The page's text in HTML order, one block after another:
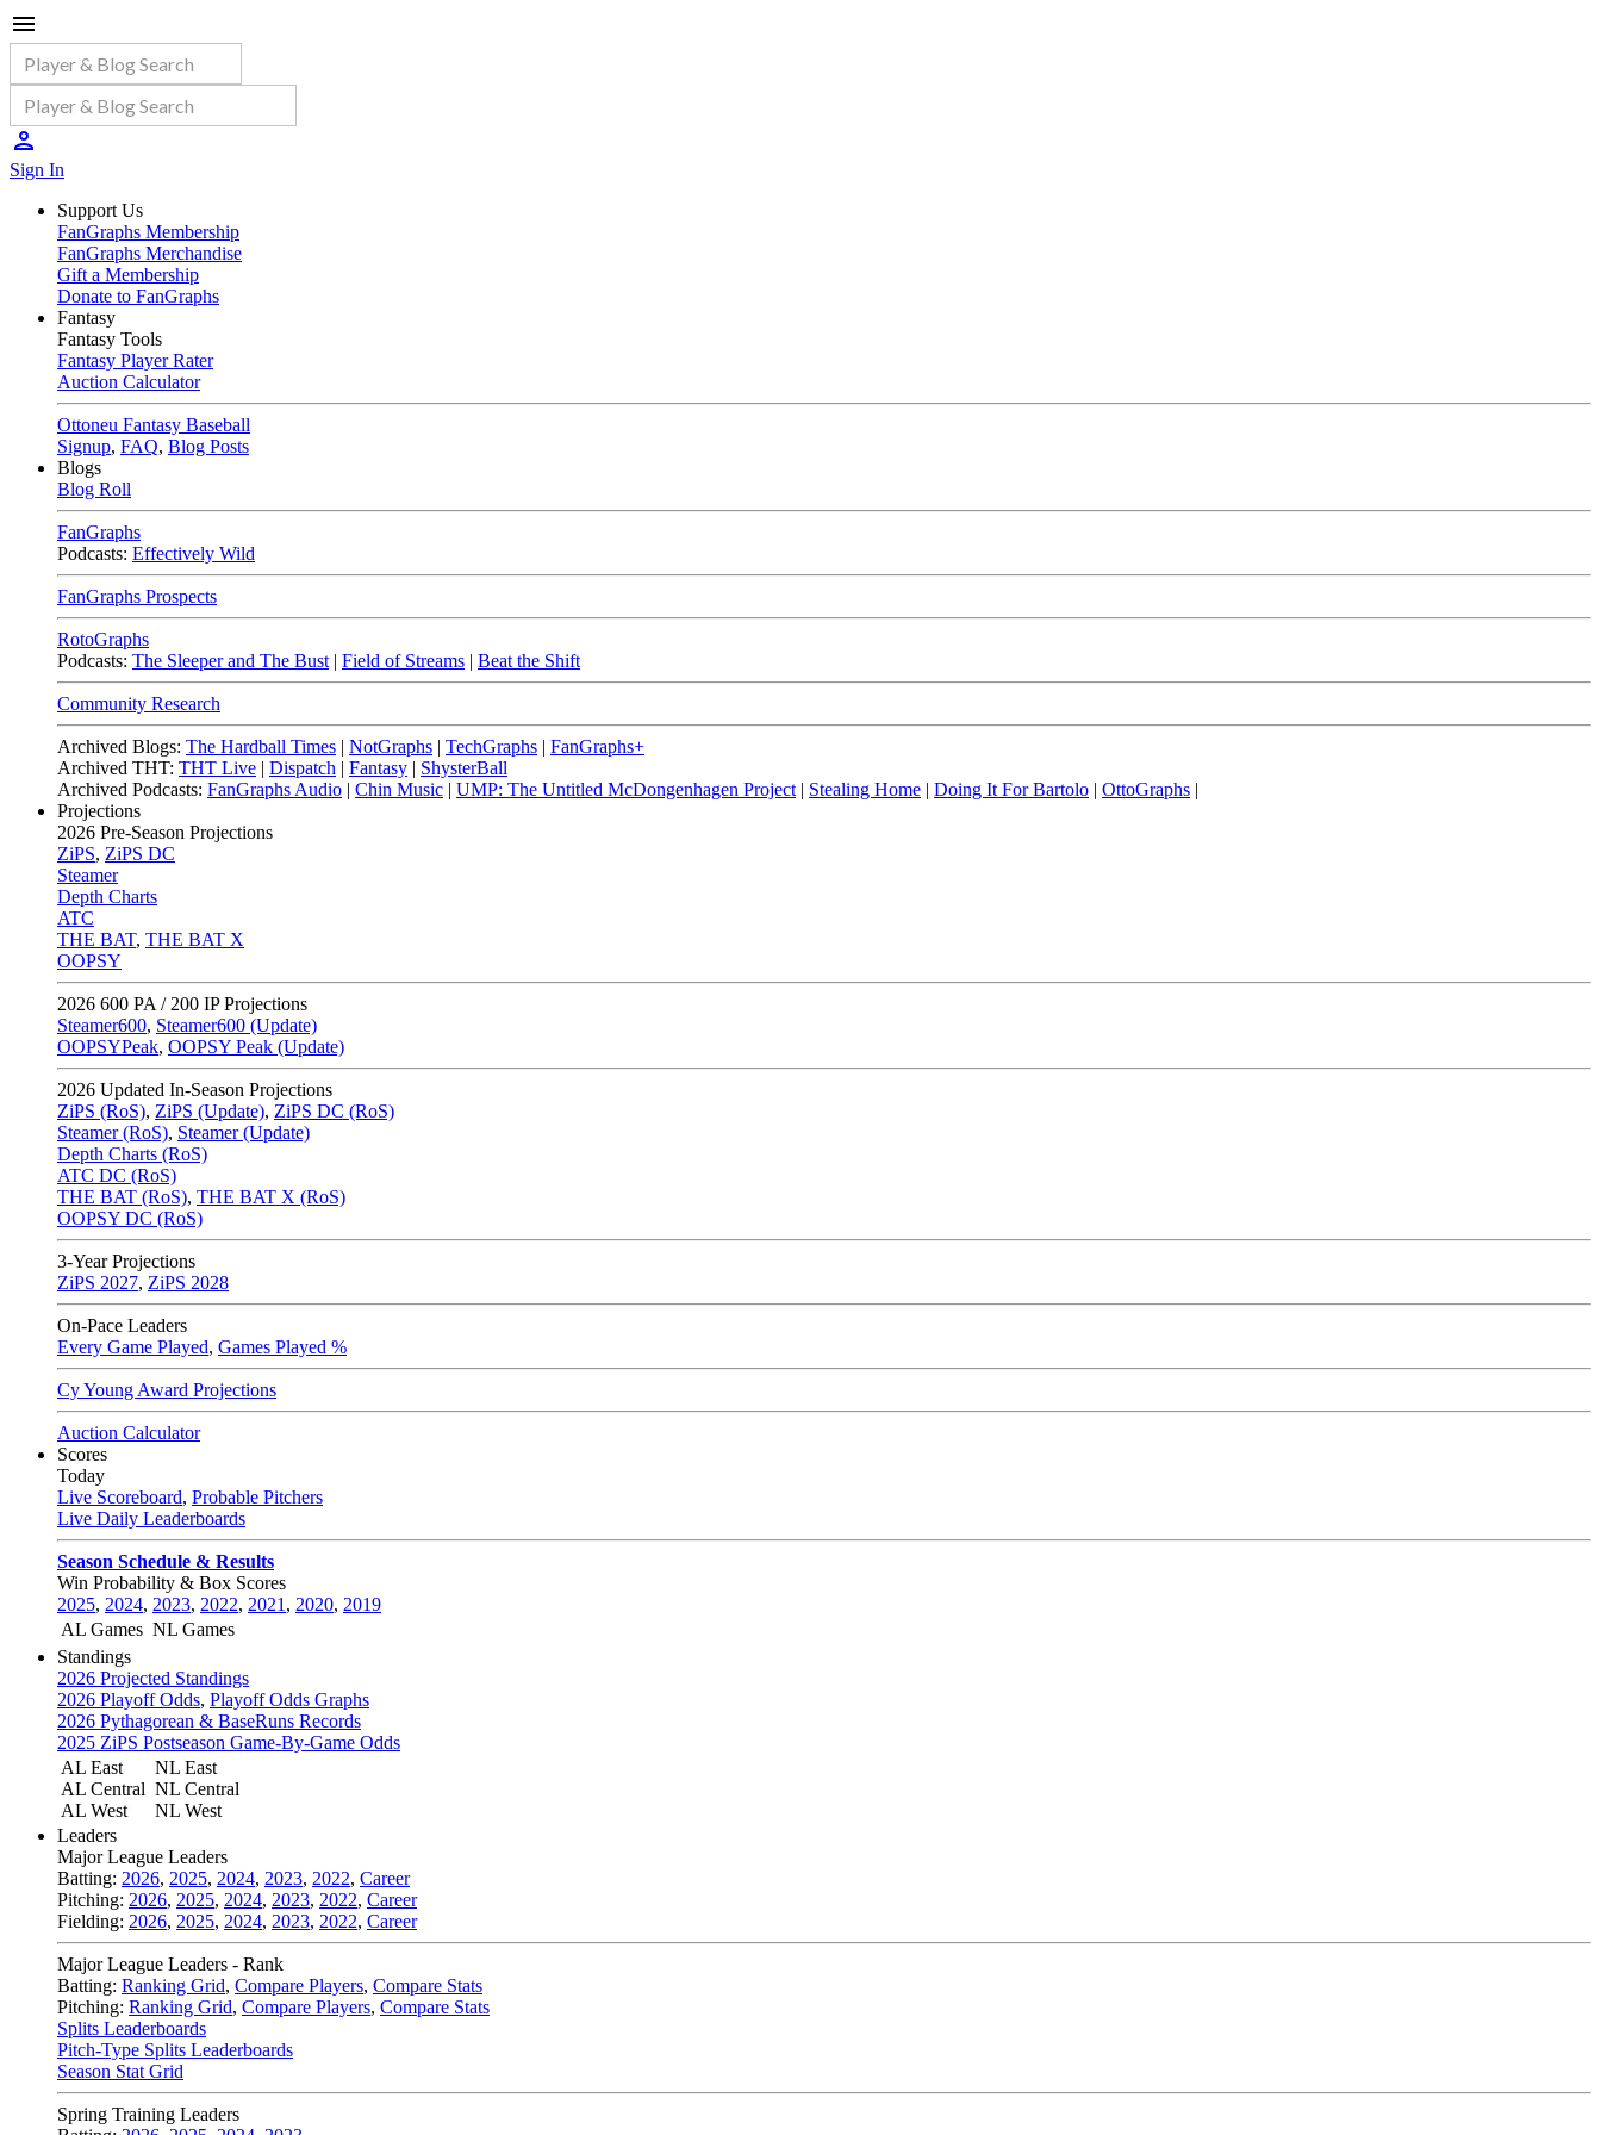
Sign In
Support Us
FanGraphs Membership
FanGraphs Merchandise
Gift a Membership
Donate to FanGraphs
Fantasy
Fantasy Tools
Fantasy Player Rater
Auction Calculator
Ottoneu Fantasy Baseball
Signup, FAQ, Blog Posts
Blogs
Blog Roll
FanGraphs
Podcasts: Effectively Wild
FanGraphs Prospects
RotoGraphs
Podcasts: The Sleeper and The Bust | Field of Streams | Beat the Shift
Community Research
Archived Blogs: The Hardball Times | NotGraphs | TechGraphs | FanGraphs+
Archived THT: THT Live | Dispatch | Fantasy | ShysterBall
Archived Podcasts: FanGraphs Audio | Chin Music | UMP: The Untitled McDongenhagen Project | Stealing Home | Doing It For Bartolo | OttoGraphs |
Projections
2026 Pre-Season Projections
ZiPS, ZiPS DC
Steamer
Depth Charts
ATC
THE BAT, THE BAT X
OOPSY
2026 600 PA / 200 IP Projections
Steamer600, Steamer600 (Update)
OOPSYPeak, OOPSY Peak (Update)
2026 Updated In-Season Projections
ZiPS (RoS), ZiPS (Update), ZiPS DC (RoS)
Steamer (RoS), Steamer (Update)
Depth Charts (RoS)
ATC DC (RoS)
THE BAT (RoS), THE BAT X (RoS)
OOPSY DC (RoS)
3-Year Projections
ZiPS 2027, ZiPS 2028
On-Pace Leaders
Every Game Played, Games Played %
Cy Young Award Projections
Auction Calculator
Scores
Today
Live Scoreboard, Probable Pitchers
Live Daily Leaderboards
Season Schedule & Results
Win Probability & Box Scores
2025, 2024, 2023, 2022, 2021 , 2020, 2019
AL Games NL Games
Standings
2026 Projected Standings
2026 Playoff Odds, Playoff Odds Graphs
2026 Pythagorean & BaseRuns Records
2025 ZiPS Postseason Game-By-Game Odds
AL East
AL Central
AL West
NL East
NL Central
NL West
Leaders
Major League Leaders
Batting: 2026, 2025, 2024, 2023, 2022, Career
Pitching: 2026, 2025, 2024, 2023, 2022, Career
Fielding: 2026, 2025, 2024, 2023, 2022, Career
Major League Leaders - Rank
Batting: Ranking Grid, Compare Players, Compare Stats
Pitching: Ranking Grid, Compare Players, Compare Stats
Splits Leaderboards
Pitch-Type Splits Leaderboards
Season Stat Grid
Spring Training Leaders